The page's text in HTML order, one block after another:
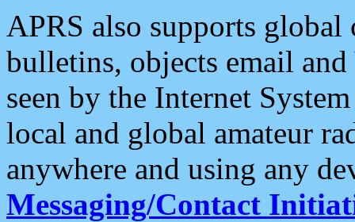
APRS also supports
bulletins, objects email and
seen by the Internet
local and global amateur
anywhere and using any
Messaging/Contact